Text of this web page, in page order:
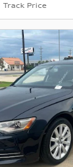
Track Price